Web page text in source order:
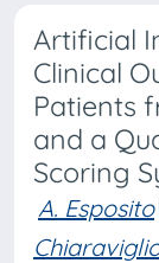
Artificial
Clinical
Patients
and a
Scoring
A. Esposito